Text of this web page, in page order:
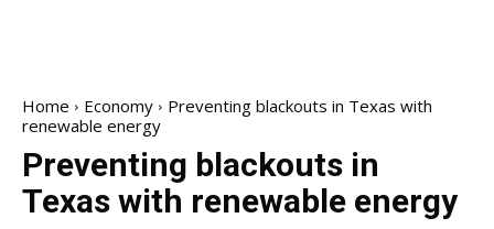
Home Economy
Preventing blackouts in Texas with
renewable energy
Preventing blackouts in
Texas with renewable energy